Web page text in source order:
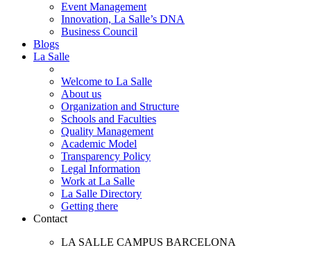
Event Management
Innovation, La Salle’s DNA
Business Council
Blogs
La Salle
Welcome to La Salle
About us
Organization and Structure
Schools and Faculties
Quality Management
Academic Model
Transparency Policy
Legal Information
Work at La Salle
La Salle Directory
Getting there
Contact
LA SALLE CAMPUS BARCELONA